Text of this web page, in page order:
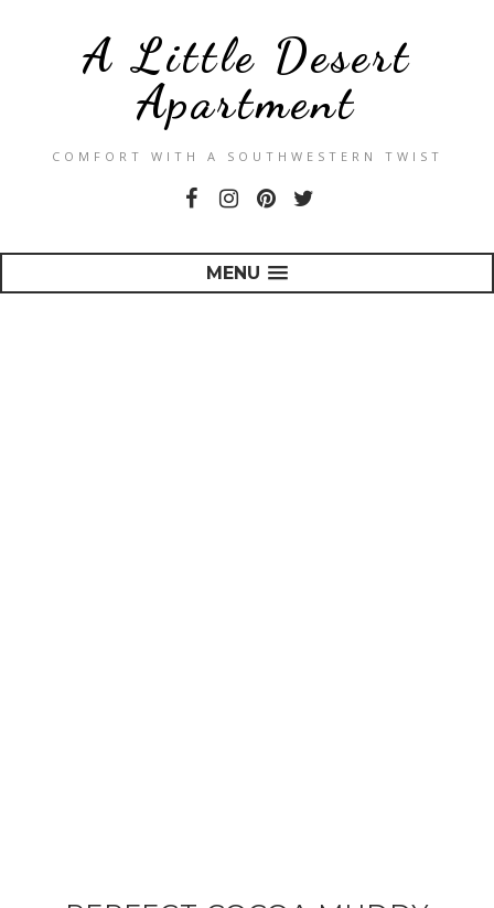
A Little Desert
Apartment
COMFORT WITH A SOUTHWESTERN TWIST
MENU